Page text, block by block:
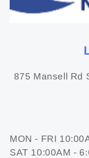
875 Mansell Rd
MON - FRI
SAT 10:00AM -